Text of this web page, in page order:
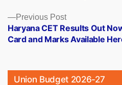
Previous PostPrevious
post:
Haryana CET Results Out
Card and Marks Available
Union Budget 2026-27